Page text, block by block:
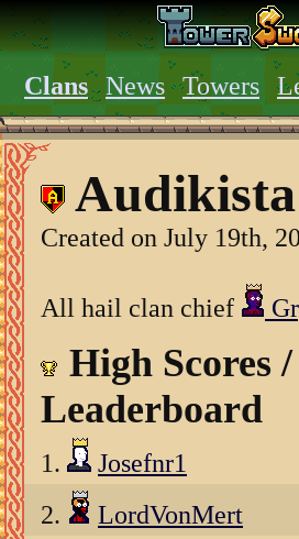
Clans News Towers
Created on July 19th,
All hail clan chief
High Scores /
Leaderboard
1. Josefnr1
2. LordVonMert